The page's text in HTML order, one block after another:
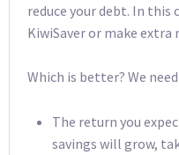
reduce your debt. In
KiwiSaver or make
Which is better? We
The return you
savings will grow,